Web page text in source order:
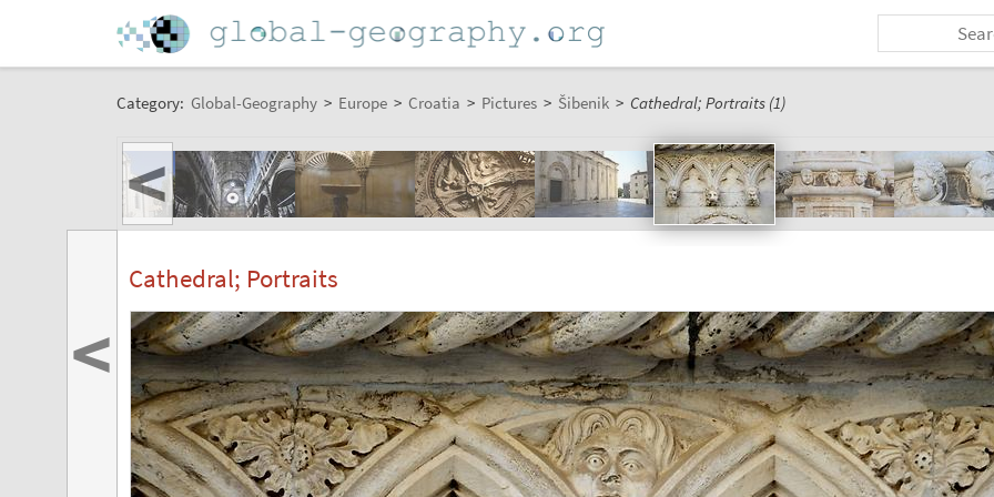
Category: Global-Geography > Europe > Croatia > Pictures > Šibenik > Cathedral; Portraits (1)
<
Cathedral; Portraits
<